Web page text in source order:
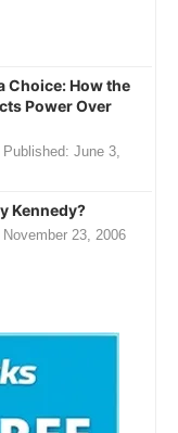
Choice: How the
Power Over
Published: June 3,
Kennedy?
November 23, 2006